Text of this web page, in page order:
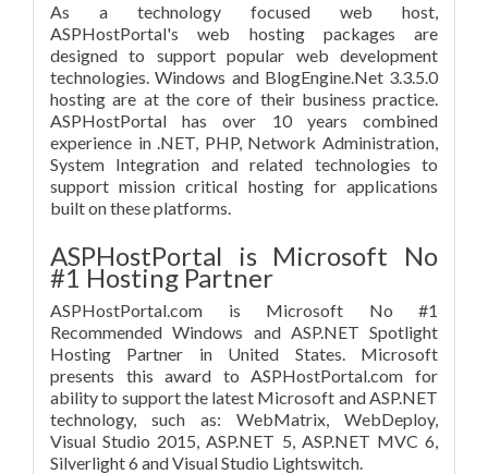
As a technology focused web host,
ASPHostPortal's web hosting packages are
designed to support popular web development
technologies. Windows and BlogEngine.Net 3.3.5.0
hosting are at the core of their business practice.
ASPHostPortal has over 10 years combined
experience in .NET, PHP, Network Administration,
System Integration and related technologies to
support mission critical hosting for applications
built on these platforms.
ASPHostPortal is Microsoft No
#1 Hosting Partner
ASPHostPortal.com is Microsoft No #1
Recommended Windows and ASP.NET Spotlight
Hosting Partner in United States. Microsoft
presents this award to ASPHostPortal.com for
ability to support the latest Microsoft and ASP.NET
technology, such as: WebMatrix, WebDeploy,
Visual Studio 2015, ASP.NET 5, ASP.NET MVC 6,
Silverlight 6 and Visual Studio Lightswitch.